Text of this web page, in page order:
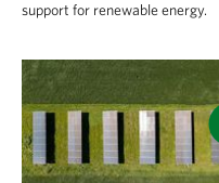
support for renewable energy.